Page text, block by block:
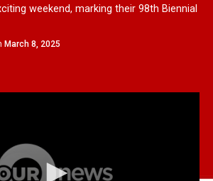
weekend, marking their 98th Biennial
March 8, 2025